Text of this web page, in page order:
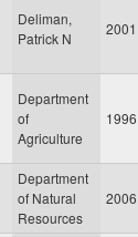
Deliman,
Patrick N
2001
Department
of
Agriculture
1996
Department
of Natural
Resources
2006